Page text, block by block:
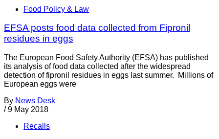
Food Policy & Law
EFSA posts food data collected from Fipronil
residues in eggs
The European Food Safety Authority (EFSA) has published
its analysis of food data collected after the widespread
detection of fipronil residues in eggs last summer. Millions of
European eggs were
By News Desk
/ 9 May 2018
Recalls